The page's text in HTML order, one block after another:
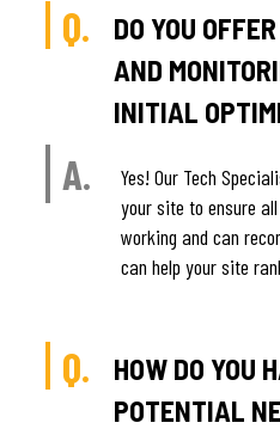
Q.
DO YOU
AND
INITIAL
A.
Yes! Our Tech
your site to ensure
working and can
can help your site
Q.
HOW DO YOU
POTENTIAL